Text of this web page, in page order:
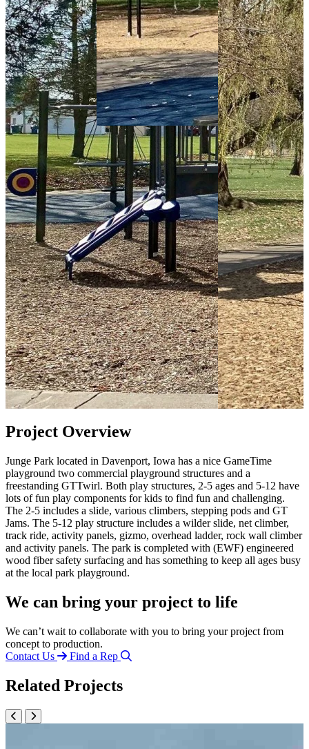
Project Overview
Junge Park located in Davenport, Iowa has a nice GameTime
playground two commercial playground structures and a
freestanding GTTwirl. Both play structures, 2-5 ages and 5-12 have
lots of fun play components for kids to find fun and challenging.
The 2-5 includes a slide, various climbers, stepping pods and GT
Jams. The 5-12 play structure includes a wilder slide, net climber,
track ride, activity panels, gizmo, overhead ladder, rock wall climber
and activity panels. The park is completed with (EWF) engineered
wood fiber safety surfacing and has something to keep all ages busy
at the local park playground.
We can bring your project to life
We can’t wait to collaborate with you to bring your project from
concept to production.
Contact Us
Find a Rep
Related Projects